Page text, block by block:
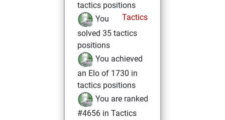
tactics positions
Tactics
You
solved 35 tactics
positions
You achieved
an Elo of 1730 in
tactics positions
You are ranked
#4656 in Tactics